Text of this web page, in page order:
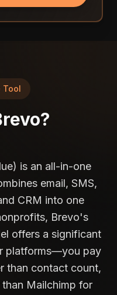
Tool
?
is an all-in-one
email, SMS,
CRM into one
Brevo's
offers a significant
platforms—you pay
than contact count,
Mailchimp for